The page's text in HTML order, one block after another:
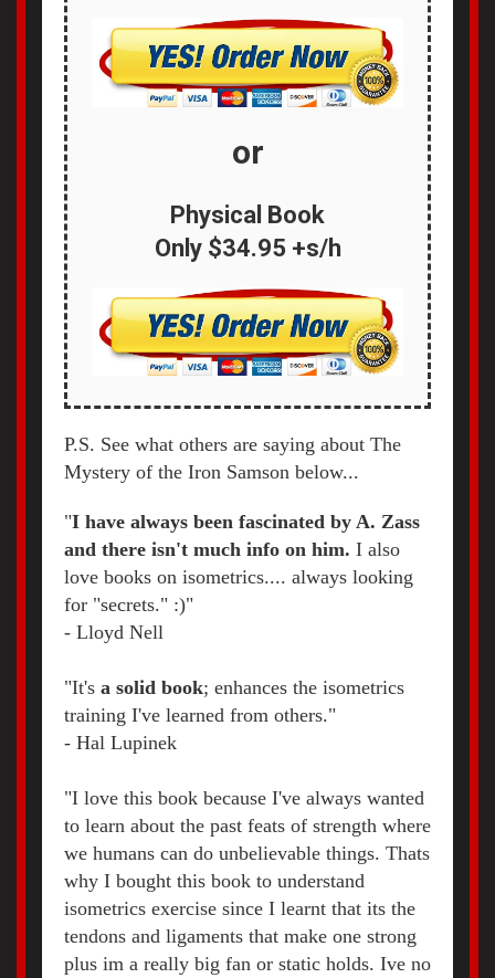
or
Physical Book
Only $34.95 +s/h
P.S. See what others are saying about The
Mystery of the Iron Samson below...
"I have always been fascinated by A. Zass
and there isn't much info on him. I also
love books on isometrics.... always looking
for "secrets." :)"
- Lloyd Nell
"It's a solid book; enhances the isometrics
training I've learned from others."
- Hal Lupinek
"I love this book because I've always wanted
to learn about the past feats of strength where
we humans can do unbelievable things. Thats
why I bought this book to understand
isometrics exercise since I learnt that its the
tendons and ligaments that make one strong
plus im a really big fan or static holds. Ive no